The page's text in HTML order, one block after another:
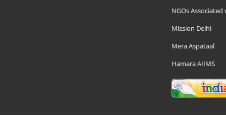
NGOs Associated
Mission Delhi
Mera Aspataal
Hamara AIIMS